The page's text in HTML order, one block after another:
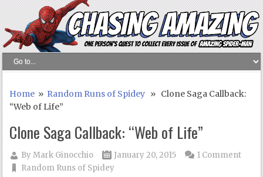
Home » Random Runs of Spidey » Clone Saga Callback:
“Web of Life”
Clone Saga Callback: “Web of Life”
ByMark Ginocchio
January 20, 2015
Random Runs of Spidey
1 Comment